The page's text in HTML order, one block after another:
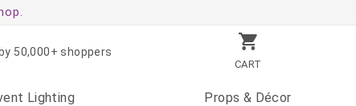
CART
50,000+ shoppers
Lighting Props & Décor